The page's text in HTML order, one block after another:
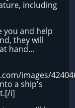
including
you and help
they will
hand...
images/
a ship's
i]